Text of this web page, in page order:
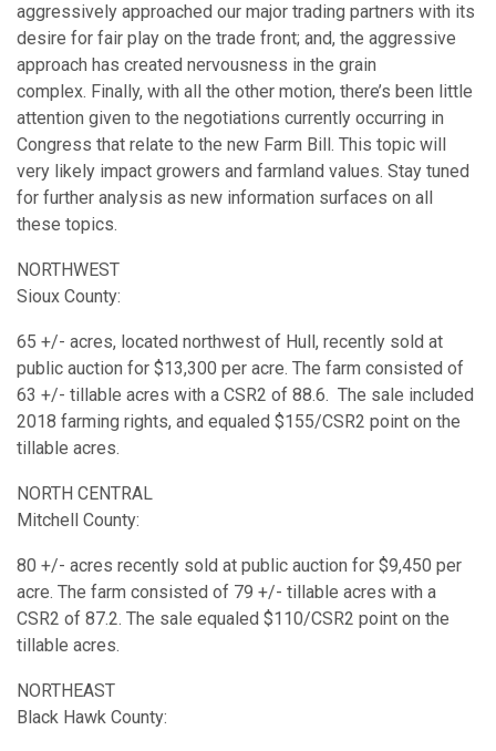
aggressively approached our major trading partners with its
desire for fair play on the trade front; and, the aggressive
approach has created nervousness in the grain
complex. Finally, with all the other motion, there’s been little
attention given to the negotiations currently occurring in
Congress that relate to the new Farm Bill. This topic will
very likely impact growers and farmland values. Stay tuned
for further analysis as new information surfaces on all
these topics.
NORTHWEST
Sioux County:
65 +/- acres, located northwest of Hull, recently sold at
public auction for $13,300 per acre. The farm consisted of
63 +/- tillable acres with a CSR2 of 88.6. The sale included
2018 farming rights, and equaled $155/CSR2 point on the
tillable acres.
NORTH CENTRAL
Mitchell County:
80 +/- acres recently sold at public auction for $9,450 per
acre. The farm consisted of 79 +/- tillable acres with a
CSR2 of 87.2. The sale equaled $110/CSR2 point on the
tillable acres.
NORTHEAST
Black Hawk County: